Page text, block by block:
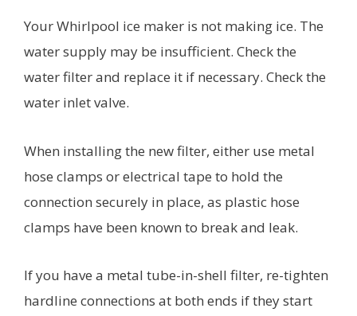
Your Whirlpool ice maker is not making ice. The
water supply may be insufficient. Check the
water filter and replace it if necessary. Check the
water inlet valve.
When installing the new filter, either use metal
hose clamps or electrical tape to hold the
connection securely in place, as plastic hose
clamps have been known to break and leak.
If you have a metal tube-in-shell filter, re-tighten
hardline connections at both ends if they start